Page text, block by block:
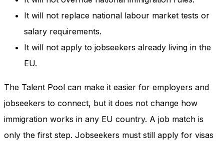
It will not replace national labour market tests or
salary requirements.
It will not apply to jobseekers already living in the
EU.
The Talent Pool can make it easier for employers and
jobseekers to connect, but it does not change how
immigration works in any EU country. A job match is
only the first step. Jobseekers must still apply for visas